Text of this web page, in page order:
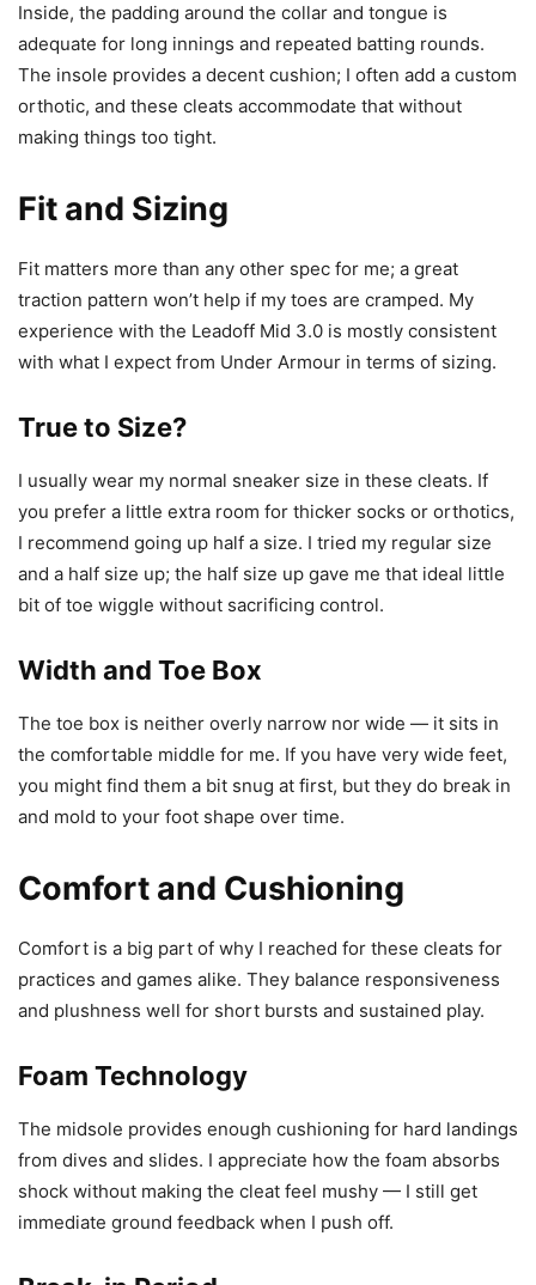
Inside, the padding around the collar and tongue is
adequate for long innings and repeated batting rounds.
The insole provides a decent cushion; I often add a custom
orthotic, and these cleats accommodate that without
making things too tight.
Fit and Sizing
Fit matters more than any other spec for me; a great
traction pattern won’t help if my toes are cramped. My
experience with the Leadoff Mid 3.0 is mostly consistent
with what I expect from Under Armour in terms of sizing.
True to Size?
I usually wear my normal sneaker size in these cleats. If
you prefer a little extra room for thicker socks or orthotics,
I recommend going up half a size. I tried my regular size
and a half size up; the half size up gave me that ideal little
bit of toe wiggle without sacrificing control.
Width and Toe Box
The toe box is neither overly narrow nor wide — it sits in
the comfortable middle for me. If you have very wide feet,
you might find them a bit snug at first, but they do break in
and mold to your foot shape over time.
Comfort and Cushioning
Comfort is a big part of why I reached for these cleats for
practices and games alike. They balance responsiveness
and plushness well for short bursts and sustained play.
Foam Technology
The midsole provides enough cushioning for hard landings
from dives and slides. I appreciate how the foam absorbs
shock without making the cleat feel mushy — I still get
immediate ground feedback when I push off.